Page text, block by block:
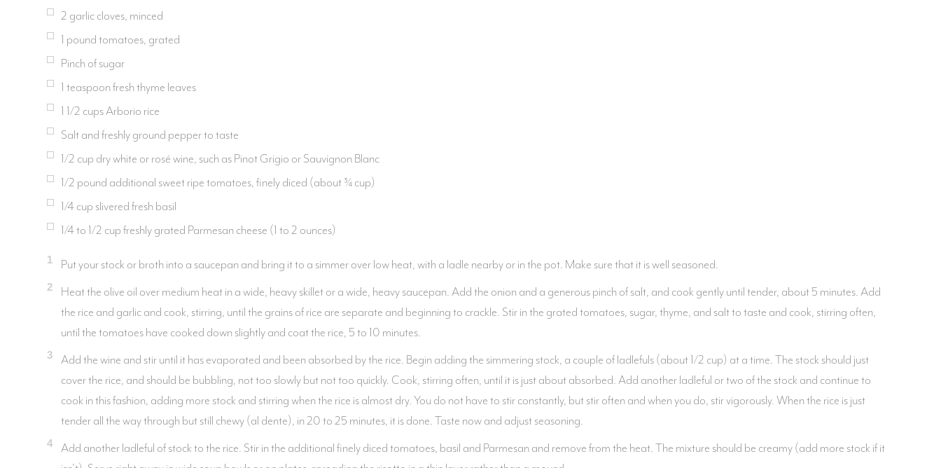
2 garlic cloves, minced
1 pound tomatoes, grated
Pinch of sugar
1 teaspoon fresh thyme leaves
1 1/2 cups Arborio rice
Salt and freshly ground pepper to taste
1/2 cup dry white or rosé wine, such as Pinot Grigio or Sauvignon Blanc
1/2 pound additional sweet ripe tomatoes, finely diced (about ¾ cup)
1/4 cup slivered fresh basil
1/4 to 1/2 cup freshly grated Parmesan cheese (1 to 2 ounces)
1 Put your stock or broth into a saucepan and bring it to a simmer over low heat, with a ladle nearby or in the pot. Make sure that it is well seasoned.
2
Heat the olive oil over medium heat in a wide, heavy skillet or a wide, heavy saucepan. Add the onion and a generous pinch of salt, and cook gently until tender, about 5 minutes. Add
the rice and garlic and cook, stirring, until the grains of rice are separate and beginning to crackle. Stir in the grated tomatoes, sugar, thyme, and salt to taste and cook, stirring often,
until the tomatoes have cooked down slightly and coat the rice, 5 to 10 minutes.
3
Add the wine and stir until it has evaporated and been absorbed by the rice. Begin adding the simmering stock, a couple of ladlefuls (about 1/2 cup) at a time. The stock should just
cover the rice, and should be bubbling, not too slowly but not too quickly. Cook, stirring often, until it is just about absorbed. Add another ladleful or two of the stock and continue to
cook in this fashion, adding more stock and stirring when the rice is almost dry. You do not have to stir constantly, but stir often and when you do, stir vigorously. When the rice is just
tender all the way through but still chewy (al dente), in 20 to 25 minutes, it is done. Taste now and adjust seasoning.
4
Add another ladleful of stock to the rice. Stir in the additional finely diced tomatoes, basil and Parmesan and remove from the heat. The mixture should be creamy (add more stock if it